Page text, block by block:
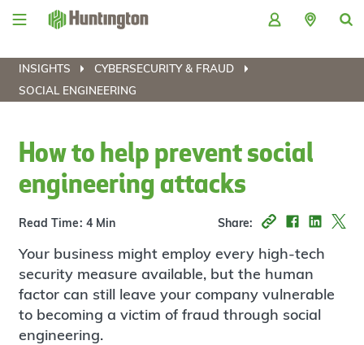
Skip
Skip
content
Skip
Skip
INSIGHTS
CYBERSECURITY & FRAUD
SOCIAL ENGINEERING
How to help prevent social
engineering attacks
Read Time: 4 Min Share:
Your business might employ every high-tech
security measure available, but the human
factor can still leave your company vulnerable
to becoming a victim of fraud through social
engineering.